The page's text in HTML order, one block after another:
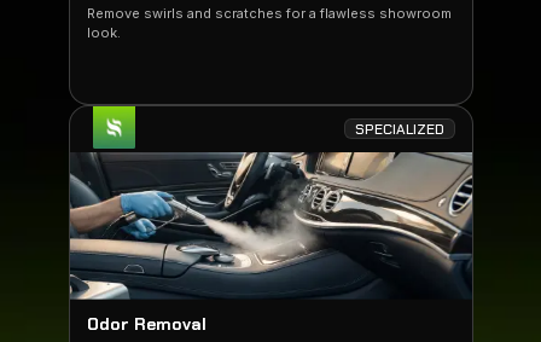
Remove swirls and scratches for a flawless showroom
look.
SPECIALIZED
Odor Removal